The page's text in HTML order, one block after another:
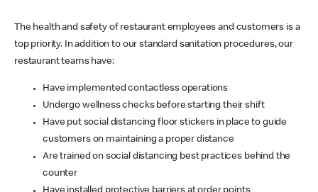
The health and safety of restaurant employees and customers is a
top priority. In addition to our standard sanitation procedures, our
restaurant teams have:
Have implemented contactless operations
Undergo wellness checks before starting their shift
Have put social distancing floor stickers in place to guide
customers on maintaining a proper distance
Are trained on social distancing best practices behind the
counter